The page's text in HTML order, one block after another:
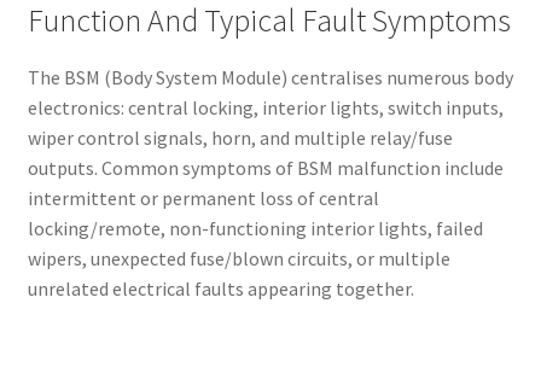
Function And Typical Fault Symptoms
The BSM (Body System Module) centralises numerous body
electronics: central locking, interior lights, switch inputs,
wiper control signals, horn, and multiple relay/fuse
outputs. Common symptoms of BSM malfunction include
intermittent or permanent loss of central
locking/remote, non-functioning interior lights, failed
wipers, unexpected fuse/blown circuits, or multiple
unrelated electrical faults appearing together.